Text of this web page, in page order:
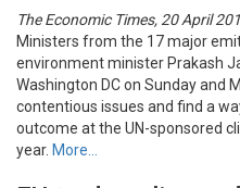
The Economic Times, 20 April
Ministers from the 17 major
environment minister Prakash
Washington DC on Sunday and
contentious issues and find a
outcome at the UN-sponsored
year. More…